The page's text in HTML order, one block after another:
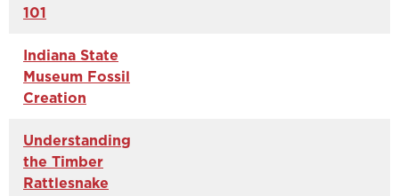
101
Indiana State
Museum Fossil
Creation
Understanding
the Timber
Rattlesnake